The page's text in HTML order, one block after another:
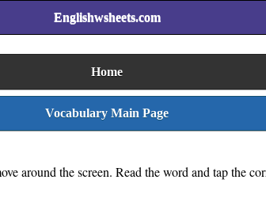
Englishwsheets.com
Home
Vocabulary Main Page
around the screen. Read the word and tap the